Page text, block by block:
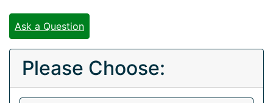
Ask a Question
Please Choose: